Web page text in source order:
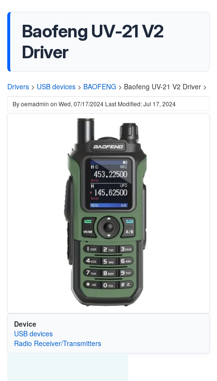
Baofeng UV-21 V2
Driver
Drivers > USB devices > BAOFENG > Baofeng UV-21 V2 Driver >
Byoemadmin on Wed, 07/17/2024 Last Modified: Jul 17, 2024
Device
USB devices
Radio Receiver/Transmitters